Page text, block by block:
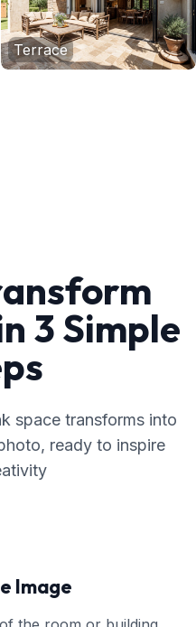
Terrace
3 Simple
space transforms into
ready to inspire
Image